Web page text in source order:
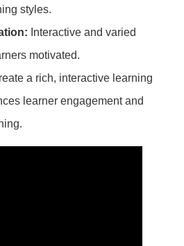
styles.
Interactive and varied
motivated.
a rich, interactive learning
learner engagement and